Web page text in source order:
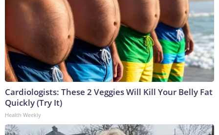
Cardiologists: These 2 Veggies Will Kill Your Belly Fat
Quickly (Try It)
Health Weekly